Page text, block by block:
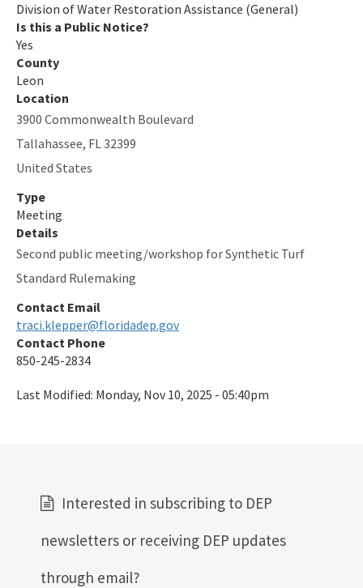
Springs and Watershed Restoration Program
Water Quality Improvement Grant Program (formerly
Wastewater Grant Program)
Water Supply Restoration Funding Program
All Water Restoration Assistance content
Division of Water Restoration Assistance (General)
Is this a Public Notice?
Yes
County
Leon
Location
3900 Commonwealth Boulevard
Tallahassee, FL32399
United States
Type
Meeting
Details
Second public meeting/workshop for Synthetic Turf
Standard Rulemaking
Contact Email
traci.klepper@floridadep.gov
Contact Phone
850-245-2834
Last Modified: Monday, Nov 10, 2025 - 05:40pm
Interested in subscribing to DEP
newsletters or receiving DEP updates
through email?